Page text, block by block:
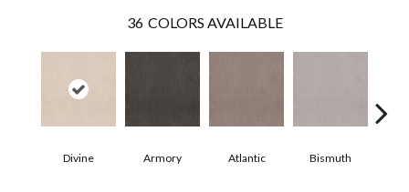
36 COLORS AVAILABLE
Divine Armory Atlantic Bismuth